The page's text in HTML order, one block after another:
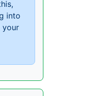
into
your